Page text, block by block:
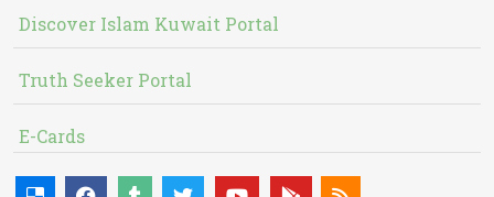
Discover Islam Kuwait Portal
Truth Seeker Portal
E-Cards